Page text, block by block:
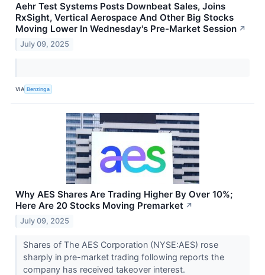
Aehr Test Systems Posts Downbeat Sales, Joins
RxSight, Vertical Aerospace And Other Big Stocks
Moving Lower In Wednesday's Pre-Market Session ↗
July 09, 2025
VIA Benzinga
Why AES Shares Are Trading Higher By Over 10%;
Here Are 20 Stocks Moving Premarket ↗
July 09, 2025
Shares of The AES Corporation (NYSE:AES) rose
sharply in pre-market trading following reports the
company has received takeover interest.